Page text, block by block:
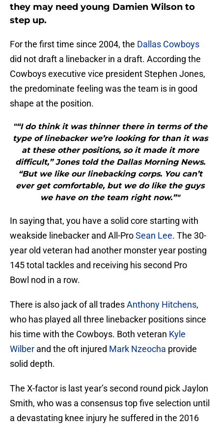
they may need young Damien Wilson to
step up.
For the first time since 2004, the Dallas Cowboys
did not draft a linebacker in a draft. According the
Cowboys executive vice president Stephen Jones,
the predominate feeling was the team is in good
shape at the position.
"“I do think it was thinner there in terms of the
type of linebacker we’re looking for than it was
at these other positions, so it made it more
difficult,” Jones told the Dallas Morning News.
“But we like our linebacking corps. You can’t
ever get comfortable, but we do like the guys
we have on the team right now.”"
In saying that, you have a solid core starting with
weakside linebacker and All-ProSean Lee. The 30-
year old veteran had another monster year posting
145 total tackles and receiving his second Pro
Bowl nod in a row.
There is also jack of all tradesAnthony Hitchens,
who has played all three linebacker positions since
his time with the Cowboys. Both veteran Kyle
Wilber and the oft injured Mark Nzeocha provide
solid depth.
The X-factor is last year’s second round pick Jaylon
Smith, who was a consensus top five selection until
a devastating knee injury he suffered in the 2016